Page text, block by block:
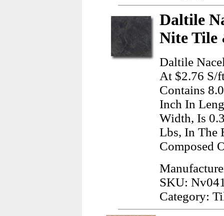
Daltile
Nite Tile
Daltile
At $2.76 S/
Contains
Inch In
Width, Is
Lbs, In The
Composed
SKU:
Category: